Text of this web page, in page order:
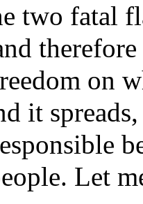
two fatal
on
it
Let